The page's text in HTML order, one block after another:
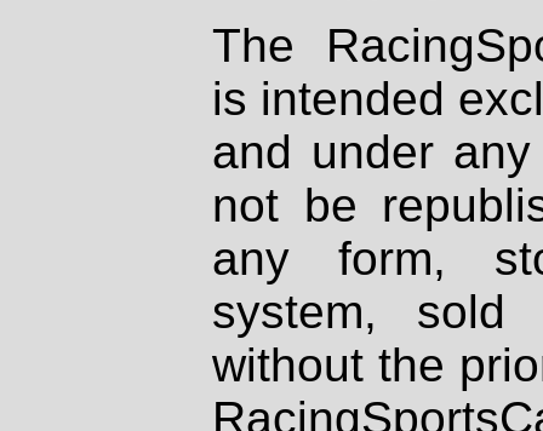
The
is intended
and under
not be
any form,
system, sold
without the